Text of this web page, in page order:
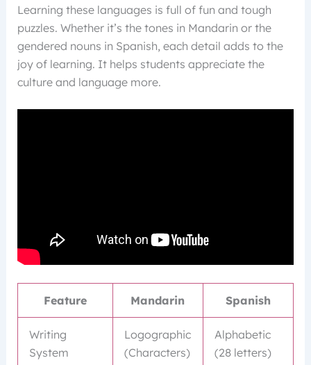
Learning these languages is full of fun and tough
puzzles. Whether it’s the tones in Mandarin or the
gendered nouns in Spanish, each detail adds to the
joy of learning. It helps students appreciate the
culture and language more.
Feature Mandarin Spanish
Writing
System
Logographic
(Characters)
Alphabetic
(28 letters)